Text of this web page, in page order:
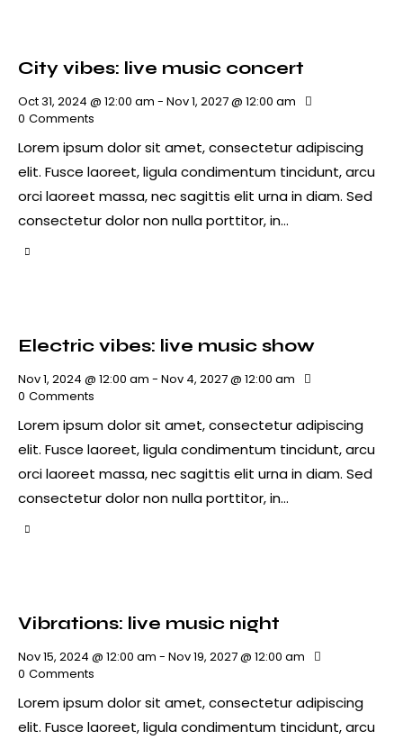
City vibes: live music concert
Oct 31, 2024 @ 12:00 am - Nov 1, 2027 @ 12:00 am
0 Comments
Lorem ipsum dolor sit amet, consectetur adipiscing
elit. Fusce laoreet, ligula condimentum tincidunt, arcu
orci laoreet massa, nec sagittis elit urna in diam. Sed
consectetur dolor non nulla porttitor, in…
Electric vibes: live music show
Nov 1, 2024 @ 12:00 am - Nov 4, 2027 @ 12:00 am
0 Comments
Lorem ipsum dolor sit amet, consectetur adipiscing
elit. Fusce laoreet, ligula condimentum tincidunt, arcu
orci laoreet massa, nec sagittis elit urna in diam. Sed
consectetur dolor non nulla porttitor, in…
Vibrations: live music night
Nov 15, 2024 @ 12:00 am - Nov 19, 2027 @ 12:00 am
0 Comments
Lorem ipsum dolor sit amet, consectetur adipiscing
elit. Fusce laoreet, ligula condimentum tincidunt, arcu